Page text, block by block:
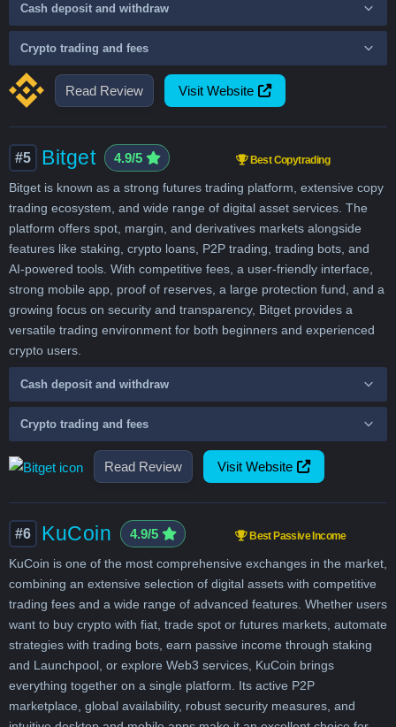
Read Review Visit Website
Cash deposit and withdraw
Crypto trading and fees
Read Review Visit Website
#5 Bitget 4.9/5 Best Copytrading
Bitget is known as a strong futures trading platform, extensive copy
trading ecosystem, and wide range of digital asset services. The
platform offers spot, margin, and derivatives markets alongside
features like staking, crypto loans, P2P trading, trading bots, and
AI-powered tools. With competitive fees, a user-friendly interface,
strong mobile app, proof of reserves, a large protection fund, and a
growing focus on security and transparency, Bitget provides a
versatile trading environment for both beginners and experienced
crypto users.
Cash deposit and withdraw
Crypto trading and fees
#6 KuCoin 4.9/5 Best Passive Income
KuCoin is one of the most comprehensive exchanges in the market,
combining an extensive selection of digital assets with competitive
trading fees and a wide range of advanced features. Whether users
want to buy crypto with fiat, trade spot or futures markets, automate
strategies with trading bots, earn passive income through staking
and Launchpool, or explore Web3 services, KuCoin brings
everything together on a single platform. Its active P2P
marketplace, global availability, robust security measures, and